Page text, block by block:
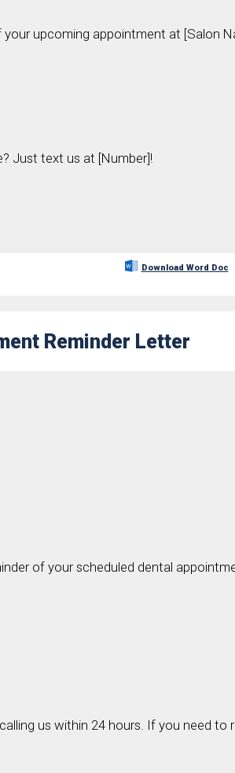
upcoming appointment at [Salon
Just text us at [Number]!
Download Word Doc
Reminder Letter
of your scheduled dental
us within 24 hours. If you need to